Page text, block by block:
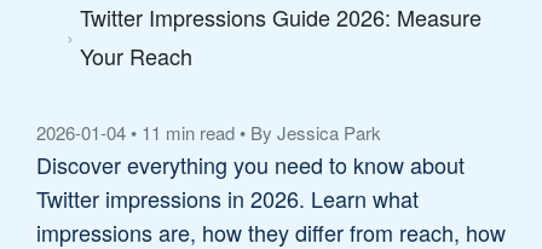
Twitter Impressions Guide 2026: Measure
Your Reach
2026-01-04• 11 min read• By Jessica Park
Discover everything you need to know about
Twitter impressions in 2026. Learn what
impressions are, how they differ from reach, how